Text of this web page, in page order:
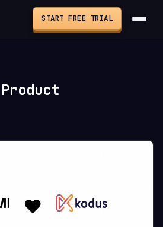
START FREE TRIAL
Product